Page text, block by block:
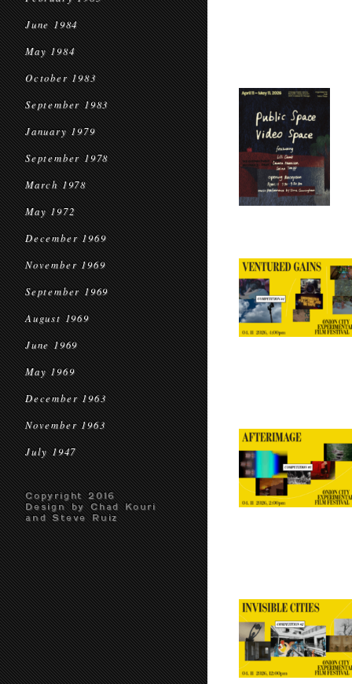
June 1984
May 1984
October 1983
September 1983
January 1979
September 1978
March 1978
May 1972
December 1969
November 1969
September 1969
August 1969
June 1969
May 1969
December 1963
November 1963
July 1947
Copyright 2016
Design by Chad Kouri
and Steve Ruiz